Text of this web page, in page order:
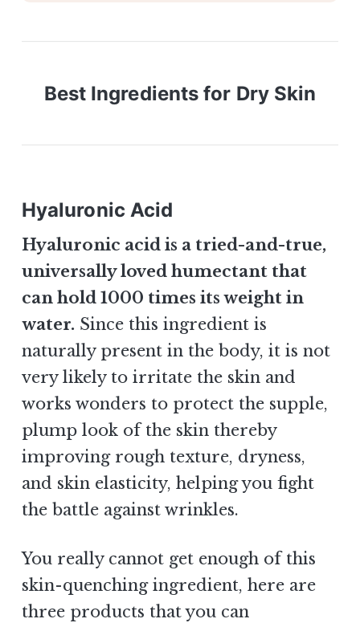
Best Ingredients for Dry Skin
Hyaluronic Acid
Hyaluronic acid is a tried-and-true,
universally loved humectant that
can hold 1000 times its weight in
water. Since this ingredient is
naturally present in the body, it is not
very likely to irritate the skin and
works wonders to protect the supple,
plump look of the skin thereby
improving rough texture, dryness,
and skin elasticity, helping you fight
the battle against wrinkles.
You really cannot get enough of this
skin-quenching ingredient, here are
three products that you can